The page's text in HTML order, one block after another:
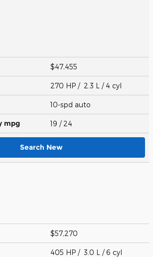
$47,455
270 HP / 2.3 L / 4 cyl
10-spd auto
mpg 19 / 24
Search New
$57,270
405 HP / 3.0 L / 6 cyl